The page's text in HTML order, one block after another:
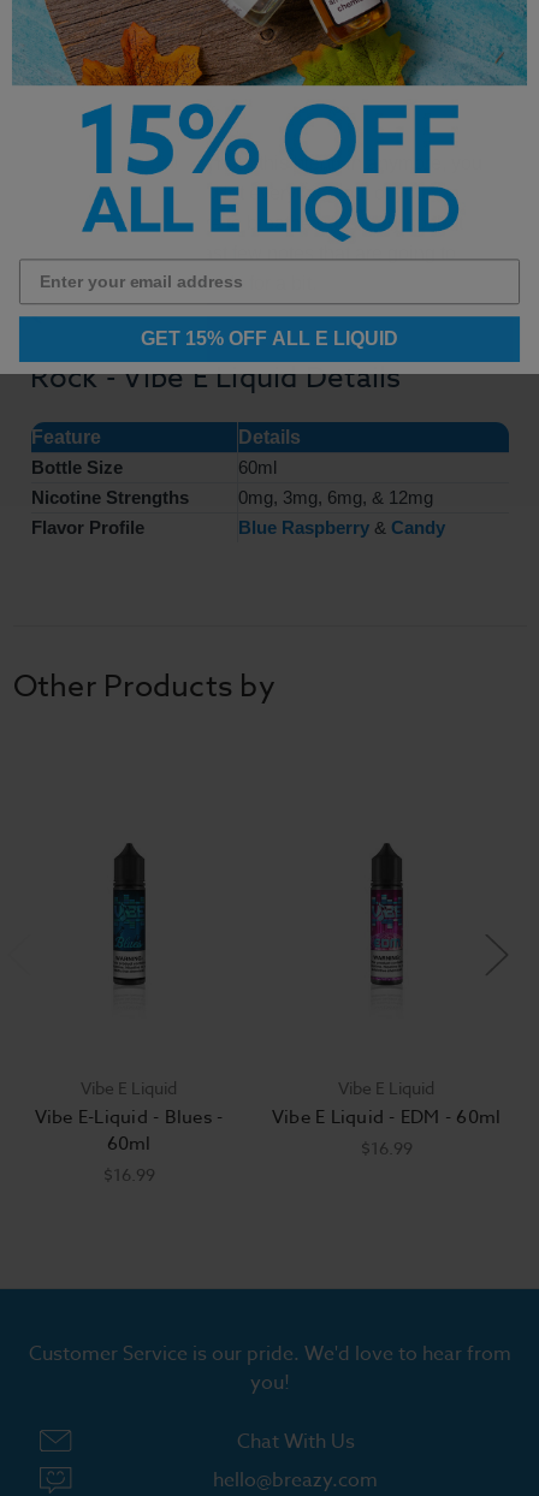
but certainly, one that lets you enjoy the sugary
goodness that you crave from time to time.
When you cannot hold this blend in anymore, you
start to exhale and let everything out of your
system. Make sure to breathe out slowly so that
tease your taste buds for a bit.
Rock - Vibe E Liquid Details
Feature
Details
Bottle Size
60ml
Nicotine Strengths
0mg, 3mg, 6mg, & 12mg
Flavor Profile
Blue Raspberry & Candy
Other Products by
Vibe E Liquid
Vibe E-Liquid - Blues -
60ml
$16.99
Vibe E Liquid
Vibe E Liquid - EDM - 60ml
$16.99
Customer Service is our pride. We'd love to hear from
you!
Chat With Us
hello@breazy.com
GET 15% OFF ALL E LIQUID